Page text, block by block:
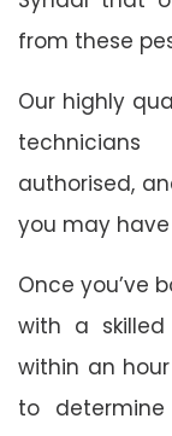
from these
Our highly
technicians
authorised,
you may
Once you’ve
with a
within an
to